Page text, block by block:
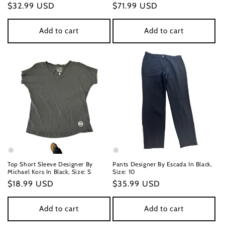
Regular
price
$32.99 USD
Add to cart
Regular
price
$71.99 USD
Add to cart
Top Short Sleeve Designer By
Michael Kors In Black, Size: S
Regular
price
$18.99 USD
Add to cart
Pants Designer By Escada In Black,
Size: 10
Regular
price
$35.99 USD
Add to cart